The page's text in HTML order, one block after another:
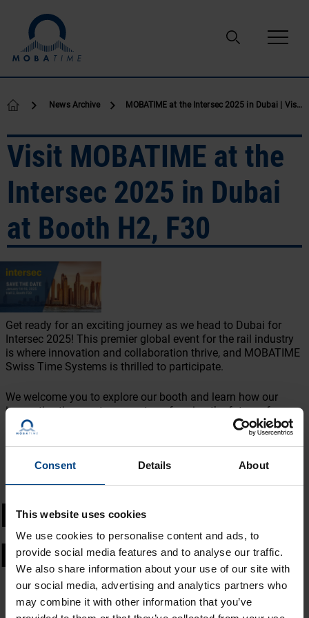
Consent Details About
This website uses cookies
We use cookies to personalise content and ads, to
provide social media features and to analyse our traffic.
We also share information about your use of our site with
our social media, advertising and analytics partners who
may combine it with other information that you’ve
News Archive MOBATIME at the Intersec 2025 in Dubai | Visit us at Booth H2, F30
Visit MOBATIME at the
Intersec 2025 in Dubai
at Booth H2, F30
Get ready for an exciting journey as we head to Dubai for
Intersec 2025! This premier global event for the rail industry
is where innovation and collaboration thrive, and MOBATIME
Swiss Time Systems is thrilled to participate.
We welcome you to explore our booth and learn how our
innovative time systems are transforming the future of
transportation. With live demonstrations and personalized
conversations, our team is excited to provide insights into the
newest trends and technologies that improve efficiency and
coordination in rail operations.
Intersec 2025 -
MOBATIME: Why Visit?
✨ Exclusive Insights: Explore our newest innovations tailored
specifically for the industry.
🎓 Expert Advice: Meet directly with our specialists to discuss